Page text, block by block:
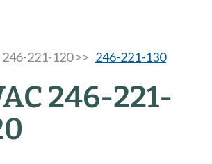
221-120 >> 246-221-130
246-221-